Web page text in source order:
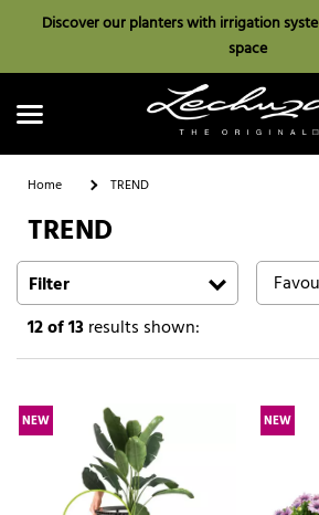
Discover our planters with irrigation
space
Search
Home TREND
TREND
Filter
12of 13results shown:
NEW NEW